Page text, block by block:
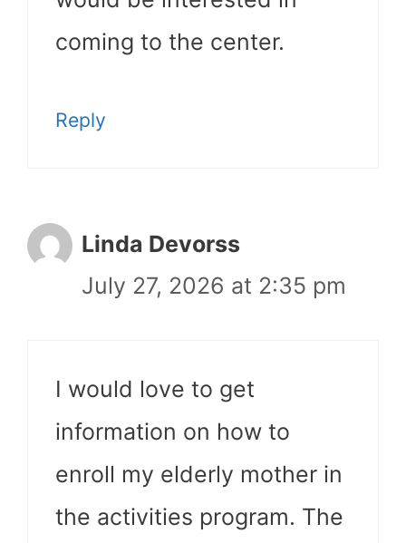
coming to the center.
Reply
Linda Devorss
July 27, 2026 at 2:35 pm
I would love to get
information on how to
enroll my elderly mother in
the activities program. The